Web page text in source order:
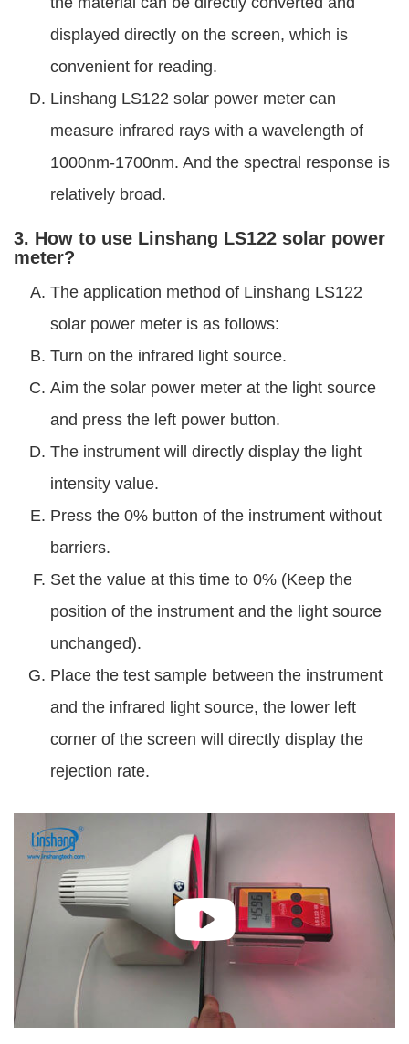
displayed directly on the screen, which is
convenient for reading.
Linshang LS122 solar power meter can
measure infrared rays with a wavelength of
1000nm-1700nm. And the spectral response is
relatively broad.
3. How to use Linshang LS122 solar power
meter?
The application method of Linshang LS122
solar power meter is as follows:
Turn on the infrared light source.
Aim the solar power meter at the light source
and press the left power button.
The instrument will directly display the light
intensity value.
Press the 0% button of the instrument without
barriers.
Set the value at this time to 0% (Keep the
position of the instrument and the light source
unchanged).
Place the test sample between the instrument
and the infrared light source, the lower left
corner of the screen will directly display the
rejection rate.